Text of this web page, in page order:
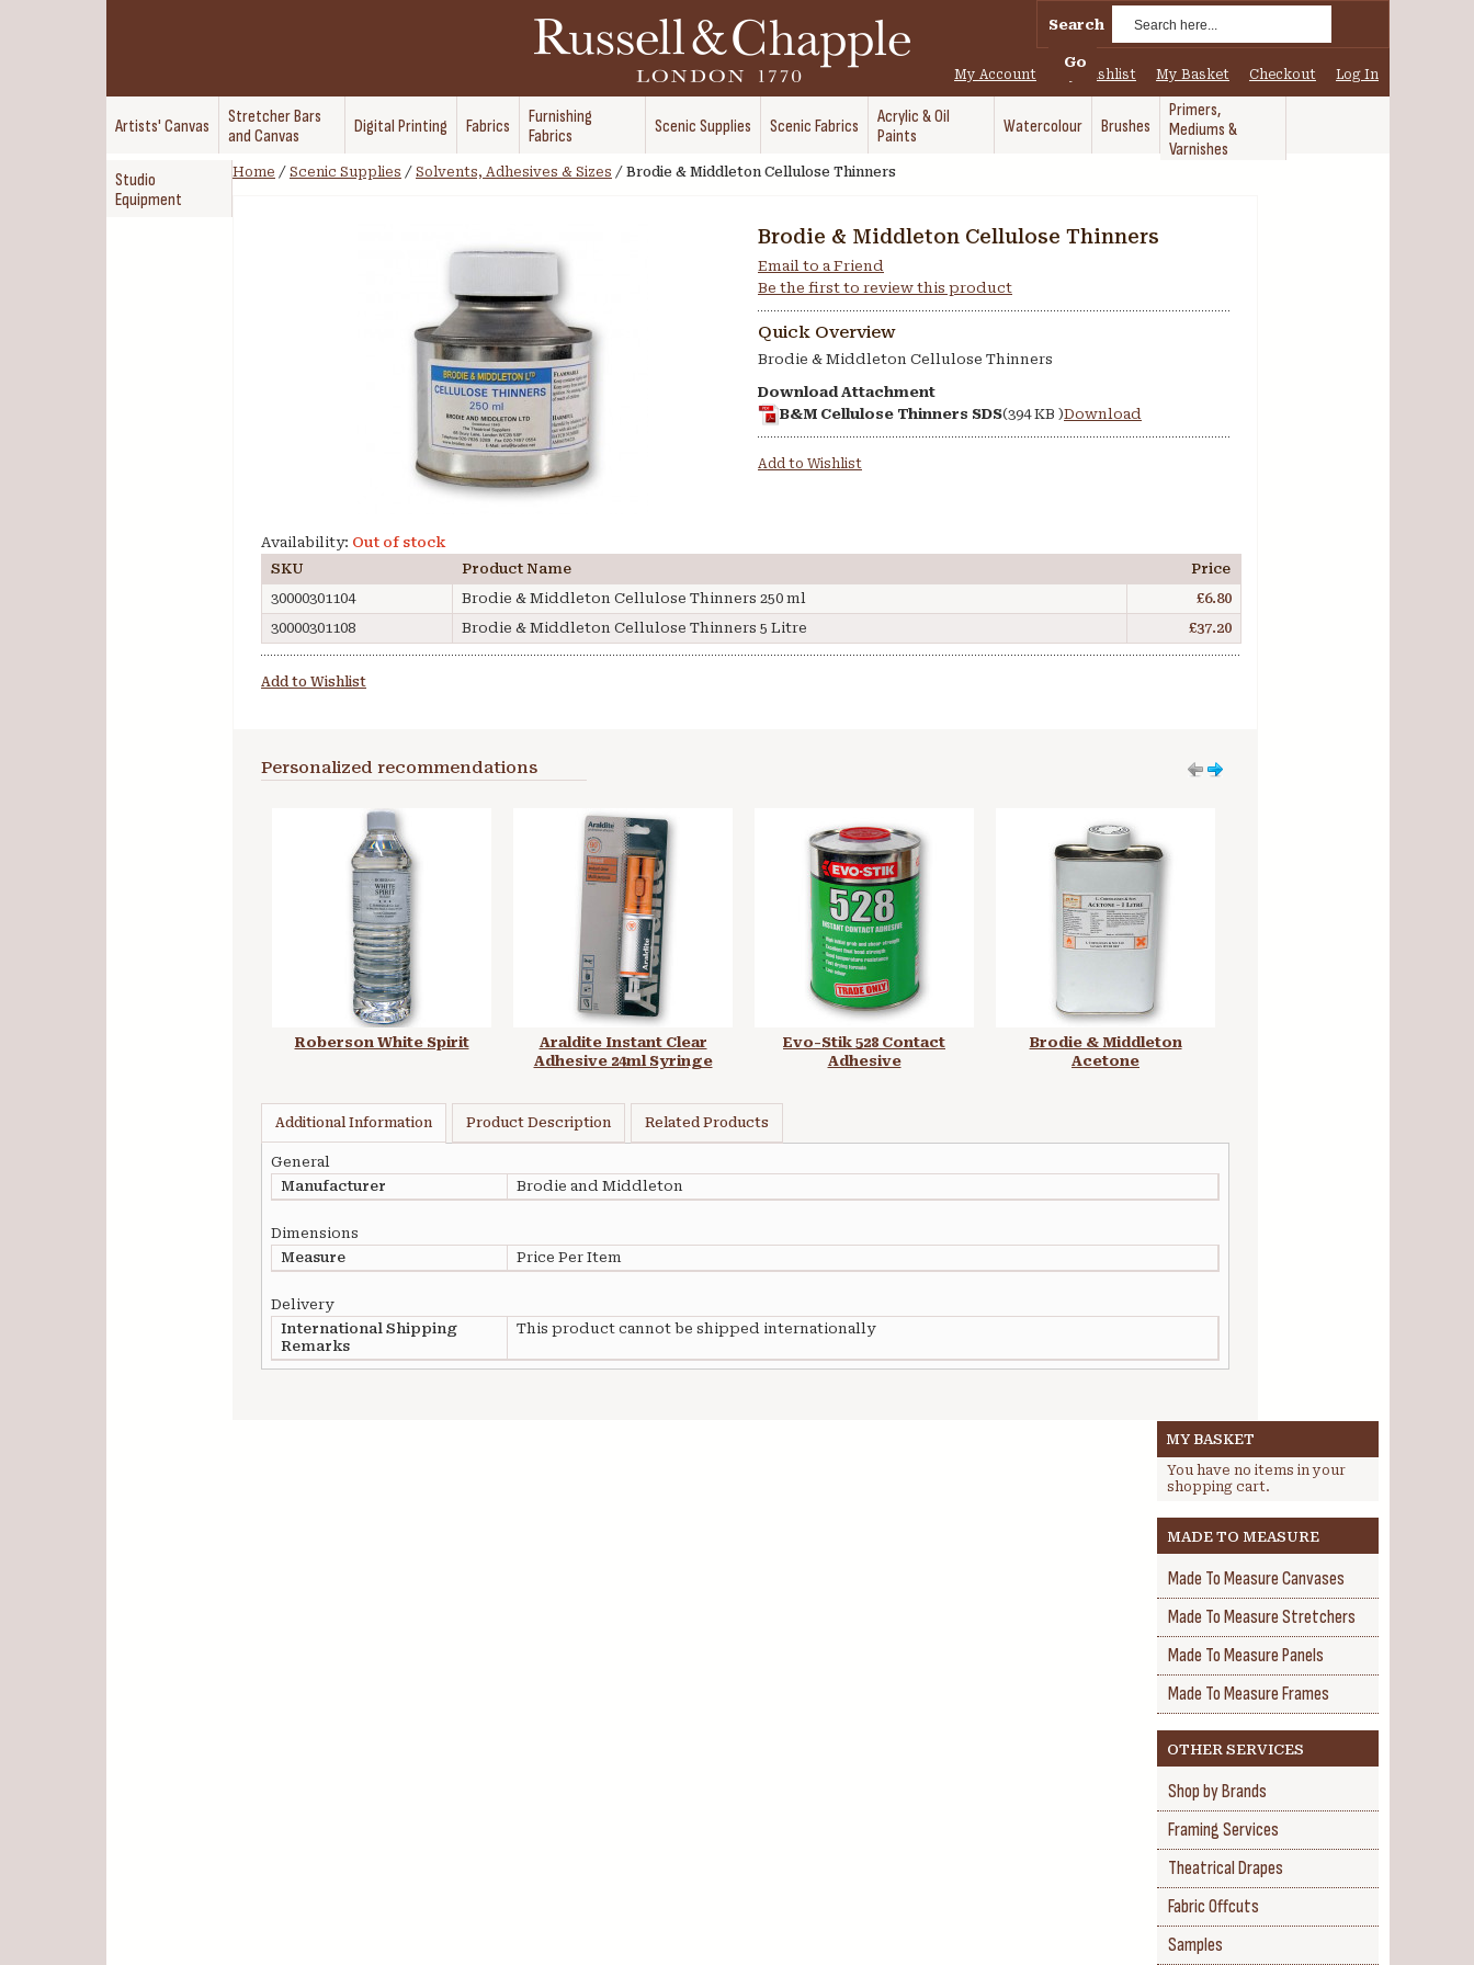
Search
Go
My Account My Wishlist My Basket Checkout Log In
Artists' Canvas
Stretcher Bars
and Canvas
Digital Printing Fabrics
Furnishing
Fabrics
Scenic Supplies Scenic Fabrics
Acrylic & Oil
Paints
Watercolour Brushes
Primers,
Mediums &
Varnishes
Studio
Equipment
Home / Scenic Supplies / Solvents, Adhesives & Sizes / Brodie & Middleton Cellulose Thinners
Brodie & Middleton Cellulose Thinners
Email to a Friend
Be the first to review this product
Quick Overview
Brodie & Middleton Cellulose Thinners
Download Attachment
B&M Cellulose Thinners SDS(394 KB )Download
Add to Wishlist
Availability: Out of stock
SKU
Product Name
Price
30000301104
Brodie & Middleton Cellulose Thinners 250 ml
£6.80
30000301108
Brodie & Middleton Cellulose Thinners 5 Litre £37.20
Add to Wishlist
Personalized recommendations
Roberson White Spirit
Araldite Instant Clear
Adhesive 24ml Syringe
Evo-Stik 528 Contact
Adhesive
Brodie & Middleton
Acetone
Additional Information Product Description Related Products
General
Manufacturer
Brodie and Middleton
Dimensions
Measure
Price Per Item
Delivery
International Shipping
Remarks
This product cannot be shipped internationally
MY BASKET
You have no items in your
shopping cart.
MADE TO MEASURE
Made To Measure Canvases
Made To Measure Stretchers
Made To Measure Panels
Made To Measure Frames
OTHER SERVICES
Shop by Brands
Framing Services
Theatrical Drapes
Fabric Offcuts
Samples